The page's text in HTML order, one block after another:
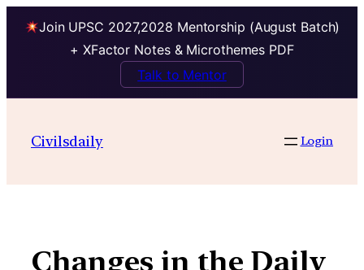
Join UPSC 2027,2028 Mentorship (August Batch)
+ XFactor Notes & Microthemes PDF
Talk to Mentor
contentCivilsdaily Login
Changes in the Daily